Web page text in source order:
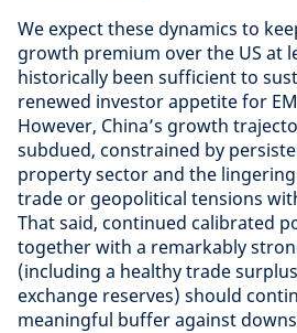
We expect these dynamics to
growth premium over the US at
historically been sufficient to
renewed investor appetite for
However, China’s growth
subdued, constrained by
property sector and the
trade or geopolitical tensions
That said, continued calibrated
together with a remarkably
(including a healthy trade
exchange reserves) should
meaningful buffer against